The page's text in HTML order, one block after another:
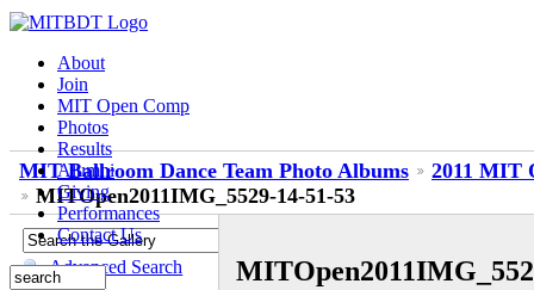
About
Join
MIT Open Comp
Photos
Results
Alumni
Giving
Performances
Contact Us
MIT Ballroom Dance Team Photo Albums
2011 MIT
MITOpen2011IMG_5529-14-51-53
Advanced Search